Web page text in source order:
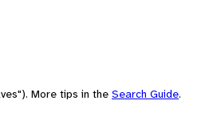
More tips in the Search Guide.